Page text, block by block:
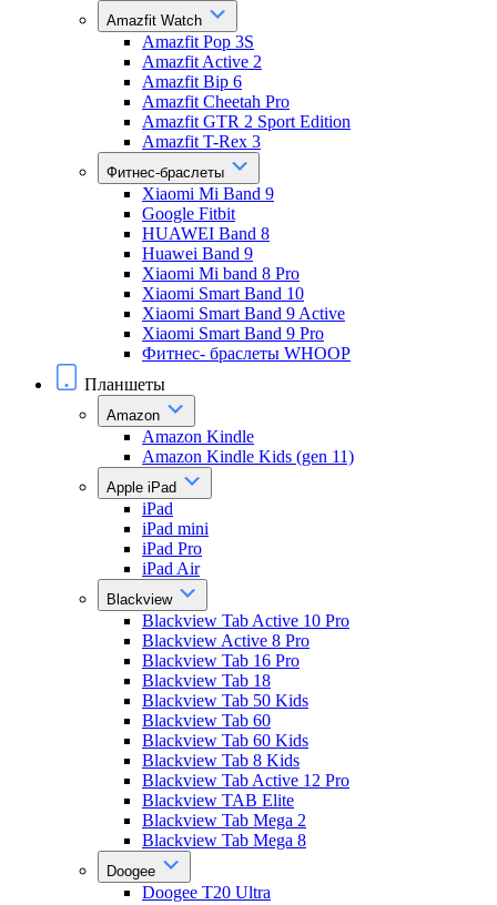
Amazfit Watch
Amazfit Pop 3S
Amazfit Active 2
Amazfit Bip 6
Amazfit Cheetah Pro
Amazfit GTR 2 Sport Edition
Amazfit T-Rex 3
Фитнес-браслеты
Xiaomi Mi Band 9
Google Fitbit
HUAWEI Band 8
Huawei Band 9
Xiaomi Mi band 8 Pro
Xiaomi Smart Band 10
Xiaomi Smart Band 9 Active
Xiaomi Smart Band 9 Pro
Фитнес- браслеты WHOOP
Планшеты
Amazon
Amazon Kindle
Amazon Kindle Kids (gen 11)
Apple iPad
iPad
iPad mini
iPad Pro
iPad Air
Blackview
Blackview Tab Active 10 Pro
Blackview Active 8 Pro
Blackview Tab 16 Pro
Blackview Tab 18
Blackview Tab 50 Kids
Blackview Tab 60
Blackview Tab 60 Kids
Blackview Tab 8 Kids
Blackview Tab Active 12 Pro
Blackview TAB Elite
Blackview Tab Mega 2
Blackview Tab Mega 8
Doogee
Doogee T20 Ultra